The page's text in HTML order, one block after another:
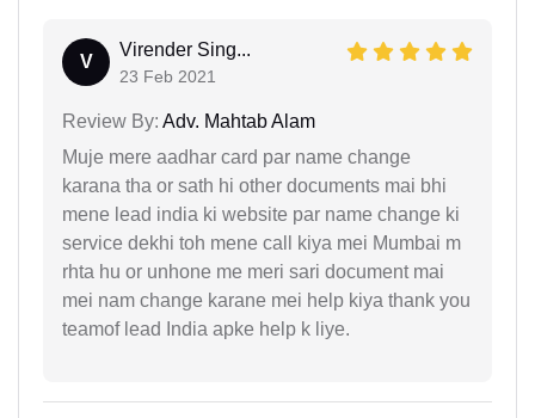
V
Virender Sing...
23 Feb 2021
Review By: Adv. Mahtab Alam
Muje mere aadhar card par name change
karana tha or sath hi other documents mai bhi
mene lead india ki website par name change ki
service dekhi toh mene call kiya mei Mumbai m
rhta hu or unhone me meri sari document mai
mei nam change karane mei help kiya thank you
teamof lead India apke help k liye.